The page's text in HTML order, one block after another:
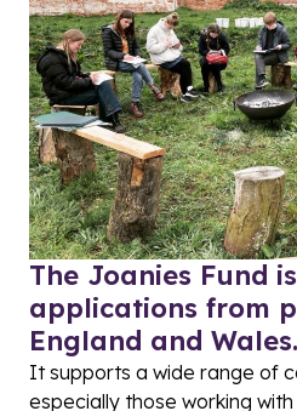
The Joanies Fund
applications from
England and Wales.
It supports a wide range of
especially those working